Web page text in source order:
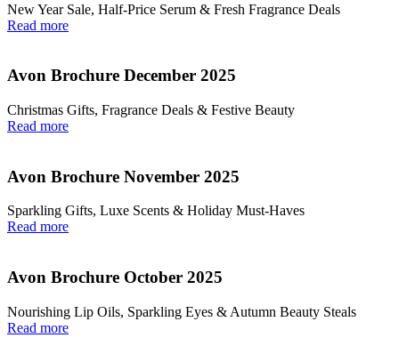
New Year Sale, Half‑Price Serum & Fresh Fragrance Deals
Read more
Avon Brochure December 2025
Christmas Gifts, Fragrance Deals & Festive Beauty
Read more
Avon Brochure November 2025
Sparkling Gifts, Luxe Scents & Holiday Must-Haves
Read more
Avon Brochure October 2025
Nourishing Lip Oils, Sparkling Eyes & Autumn Beauty Steals
Read more